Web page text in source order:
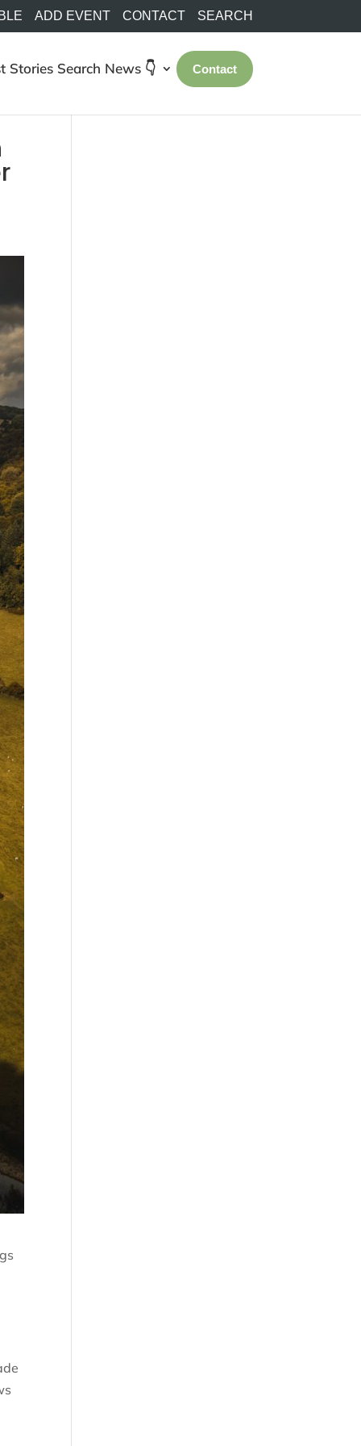
ADD EVENT CONTACT SEARCH
Stories Search News 👇 Contact